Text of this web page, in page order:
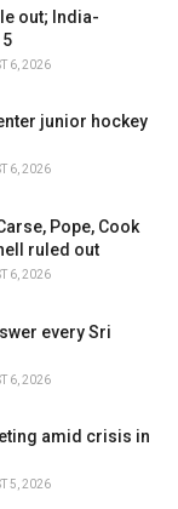
out; India-
6, 2026
junior hockey
6, 2026
Pope, Cook
ruled out
6, 2026
every Sri
6, 2026
amid crisis in
5, 2026